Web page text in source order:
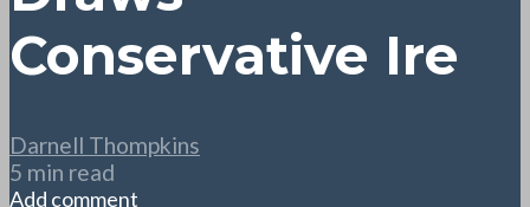
Conservative Ire
Darnell Thompkins
5 min read
Add comment